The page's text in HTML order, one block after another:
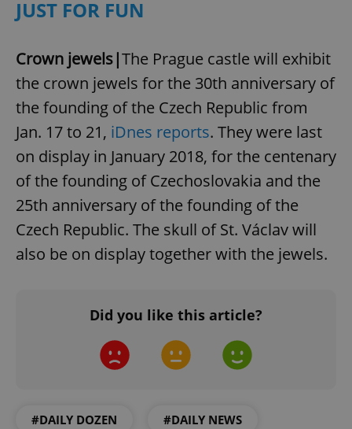
JUST FOR FUN
Crown jewels|The Prague castle will exhibit
the crown jewels for the 30th anniversary of
the founding of the Czech Republic from
Jan. 17 to 21, iDnes reports. They were last
on display in January 2018, for the centenary
of the founding of Czechoslovakia and the
25th anniversary of the founding of the
Czech Republic. The skull of St. Václav will
also be on display together with the jewels.
Did you like this article?
#DAILY DOZEN #DAILY NEWS
without strictly necessary cookies.
Name
Provider/
missing_agency_profile_modal_displayed
ex_polls
Google
Privacy Policy